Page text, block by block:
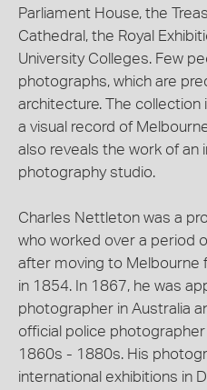
Parliament House, the
Cathedral, the Royal
University Colleges. Few
photographs, which are
architecture. The collection
a visual record of
also reveals the work of an
photography studio.
Charles Nettleton was a
who worked over a period
after moving to Melbourne
in 1854. In 1867, he was
photographer in Australia
official police
1860s - 1880s. His
international exhibitions in